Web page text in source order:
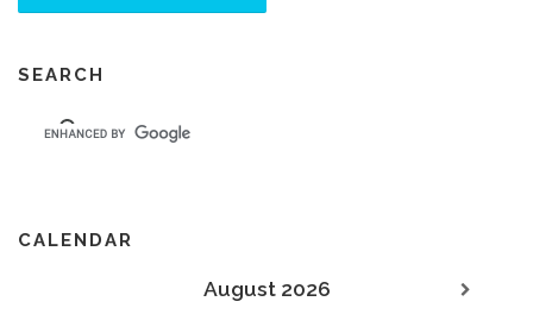
SEARCH
CALENDAR
August 2026